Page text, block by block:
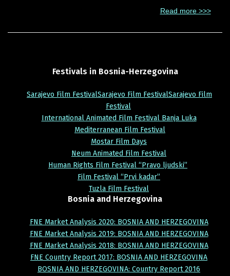
Read more >>>
Festivals in Bosnia-Herzegovina
Sarajevo Film FestivalSarajevo Film FestivalSarajevo Film
Festival
International Animated Film Festival Banja Luka
Mediterranean Film Festival
Mostar Film Days
Neum Animated Film Festival
Human Rights Film Festival “Pravo ljudski”
Film Festival “Prvi kadar”
Tuzla Film Festival
Bosnia and Herzegovina
FNE Market Analysis 2020: BOSNIA AND HERZEGOVINA
FNE Market Analysis 2019: BOSNIA AND HERZEGOVINA
FNE Market Analysis 2018: BOSNIA AND HERZEGOVINA
FNE Country Report 2017: BOSNIA AND HERZEGOVINA
BOSNIA AND HERZEGOVINA: Country Report 2016